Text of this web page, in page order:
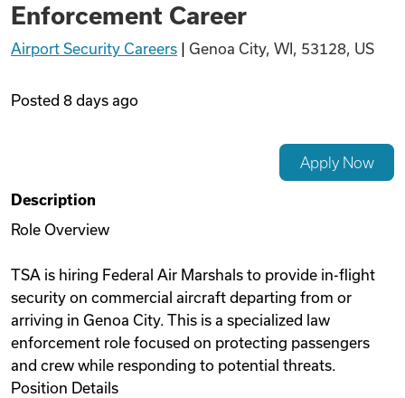
Find Jobs
Articles
Videos
Remote Jobs
Enforcement Career
Airport Security Careers Genoa City, WI, 53128, US
Posted 8 days ago
Apply Now
Description
Role Overview
TSA is hiring Federal Air Marshals to provide in-flight
security on commercial aircraft departing from or
arriving in Genoa City. This is a specialized law
enforcement role focused on protecting passengers
and crew while responding to potential threats.
Position Details